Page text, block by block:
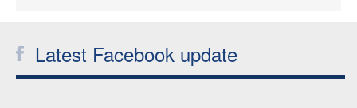
Latest Facebook update